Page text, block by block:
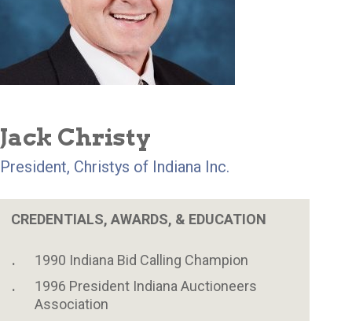
Jack Christy
President, Christys of Indiana Inc.
CREDENTIALS, AWARDS, & EDUCATION
1990 Indiana Bid Calling Champion
1996 President Indiana Auctioneers
Association